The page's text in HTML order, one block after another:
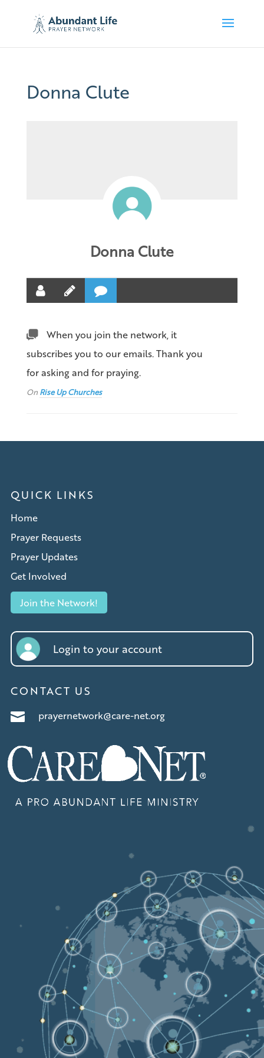
Donna Clute
Donna Clute
When you join the network, it
subscribes you to our emails. Thank you
for asking and for praying.
On Rise Up Churches
QUICK LINKS
Home
Prayer Requests
Prayer Updates
Get Involved
Join the Network!
Login to your account
CONTACT US
 prayernetwork@care-net.org